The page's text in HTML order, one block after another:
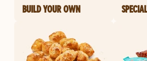
BUILD YOUR OWN